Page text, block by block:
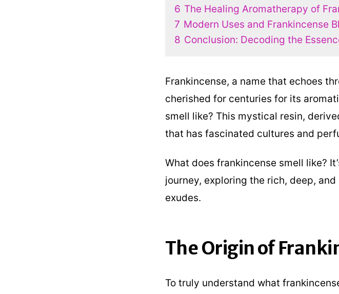
6 The Healing Aromatherapy of
7 Modern Uses and Frankincense
8 Conclusion: Decoding the
Frankincense, a name that echoes
cherished for centuries for its
smell like? This mystical resin,
that has fascinated cultures and
What does frankincense smell like?
journey, exploring the rich, deep,
exudes.
The Origin of
To truly understand what